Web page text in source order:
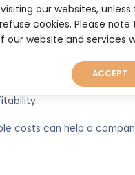
the company more
can also improve cash
to invest in other areas
costs can provide
a company can
costs can help a
our websites,
cookies. Please
our website and services
ACCEPT